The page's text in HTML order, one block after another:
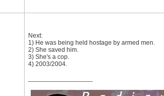
Next:
1) He was being held hostage by armed men.
2) She saved him.
3) She's a cop.
4) 2003/2004.